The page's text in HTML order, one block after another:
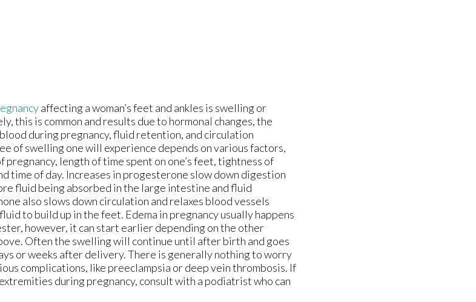
affecting a woman’s feet and ankles is swelling or
this is common and results due to hormonal changes, the
during pregnancy, fluid retention, and circulation
of swelling one will experience depends on various factors,
pregnancy, length of time spent on one’s feet, tightness of
time of day. Increases in progesterone slow down digestion
fluid being absorbed in the large intestine and fluid
also slows down circulation and relaxes blood vessels
to build up in the feet. Edema in pregnancy usually happens
however, it can start earlier depending on the other
Often the swelling will continue until after birth and goes
or weeks after delivery. There is generally nothing to worry
complications, like preeclampsia or deep vein thrombosis. If
during pregnancy, consult with a podiatrist who can